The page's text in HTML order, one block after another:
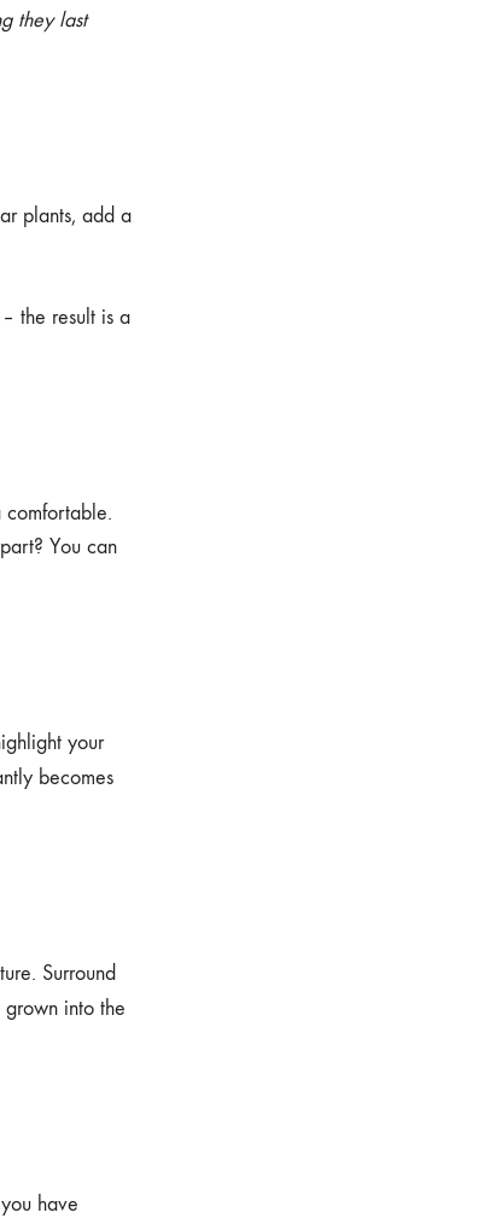
they last
plants, add a
the result is a
comfortable.
You can
your
becomes
Surround
into the
have